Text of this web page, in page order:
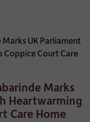
Marks
Heartwarming
Care Home